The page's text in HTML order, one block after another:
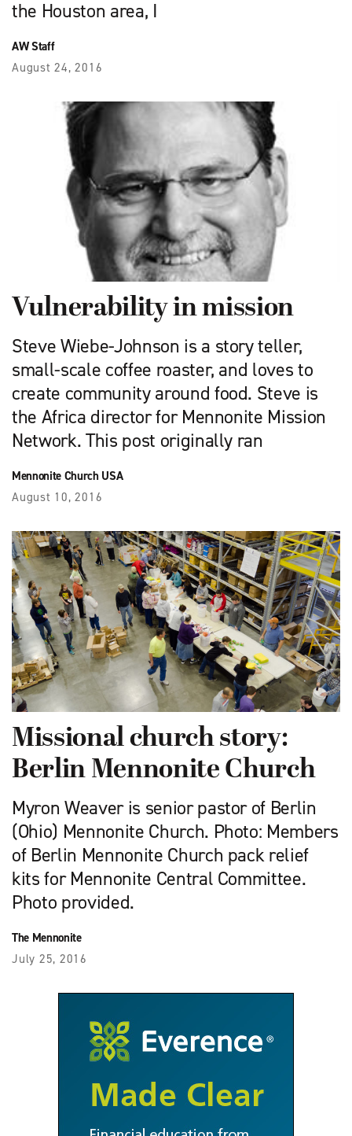
the Houston area, I
AW Staff
August 24, 2016
Vulnerability in mission
Steve Wiebe-Johnson is a story teller,
small-scale coffee roaster, and loves to
create community around food. Steve is
the Africa director for Mennonite Mission
Network. This post originally ran
Mennonite Church USA
August 10, 2016
Missional church story:
Berlin Mennonite Church
Myron Weaver is senior pastor of Berlin
(Ohio) Mennonite Church. Photo: Members
of Berlin Mennonite Church pack relief
kits for Mennonite Central Committee.
Photo provided.
The Mennonite
July 25, 2016